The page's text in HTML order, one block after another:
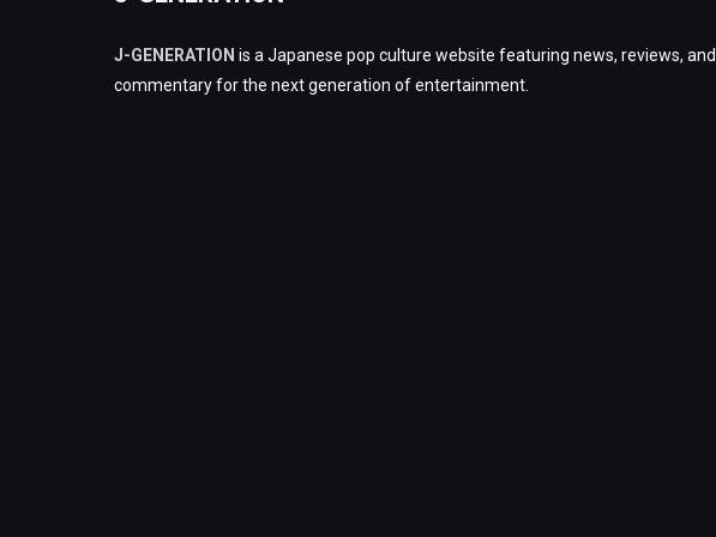
J-GENERATION is a Japanese pop culture website featuring news, reviews, and
commentary for the next generation of entertainment.